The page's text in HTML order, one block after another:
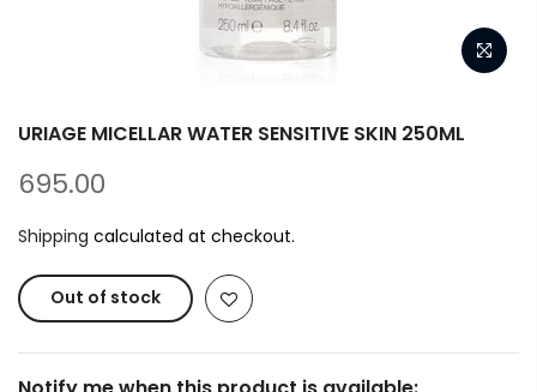
URIAGE MICELLAR WATER SENSITIVE SKIN 250ML
695.00
Shipping calculated at checkout.
Out of stock